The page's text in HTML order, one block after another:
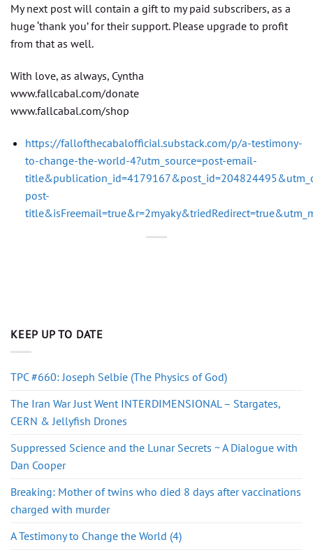
My next post will contain a gift to my paid subscribers, as a
huge ‘thank you’ for their support. Please upgrade to profit
from that as well.
With love, as always, Cyntha
www.fallcabal.com/donate
www.fallcabal.com/shop
https://fallofthecabalofficial.substack.com/p/a-testimony-
to-change-the-world-4?utm_source=post-email-
post-
KEEP UP TO DATE
TPC #660: Joseph Selbie (The Physics of God)
The Iran War Just Went INTERDIMENSIONAL – Stargates,
CERN & Jellyfish Drones
Suppressed Science and the Lunar Secrets ~ A Dialogue with
Dan Cooper
Breaking: Mother of twins who died 8 days after vaccinations
charged with murder
A Testimony to Change the World (4)